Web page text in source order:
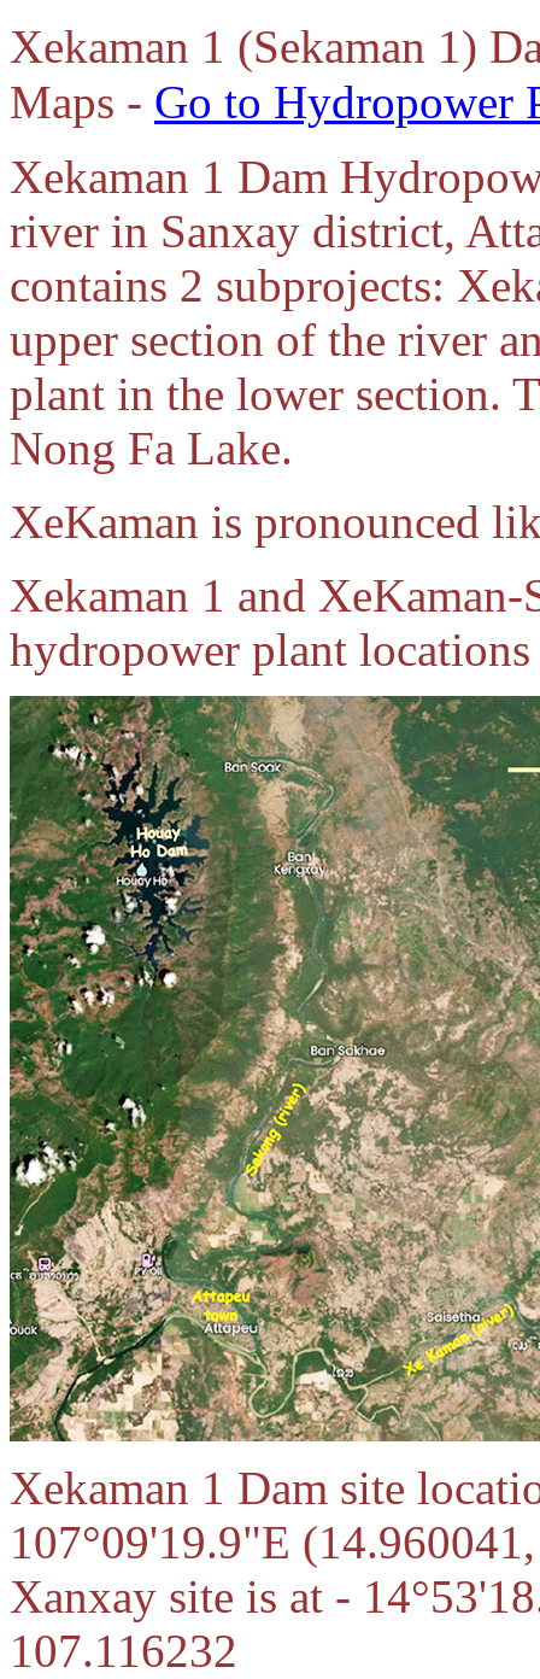
Xekaman 1 (Sekaman 1)
Maps - Go to Hydropower
Xekaman 1 Dam
river in Sanxay district,
contains 2 subprojects:
upper section of the river
plant in the lower section.
Nong Fa Lake.
XeKaman is pronounced
Xekaman 1 and
hydropower plant
Xekaman 1 Dam site
107°09'19.9"E
Xanxay site is at -
107.116232